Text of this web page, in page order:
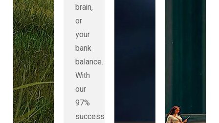
brain,
or
your
bank
balance.
With
our
97%
success